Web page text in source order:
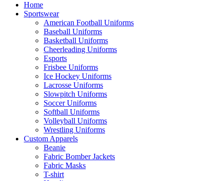
Home
Sportswear
American Football Uniforms
Baseball Uniforms
Basketball Uniforms
Cheerleading Uniforms
Esports
Frisbee Uniforms
Ice Hockey Uniforms
Lacrosse Uniforms
Slowpitch Uniforms
Soccer Uniforms
Softball Uniforms
Volleyball Uniforms
Wrestling Uniforms
Custom Apparels
Beanie
Fabric Bomber Jackets
Fabric Masks
T-shirt